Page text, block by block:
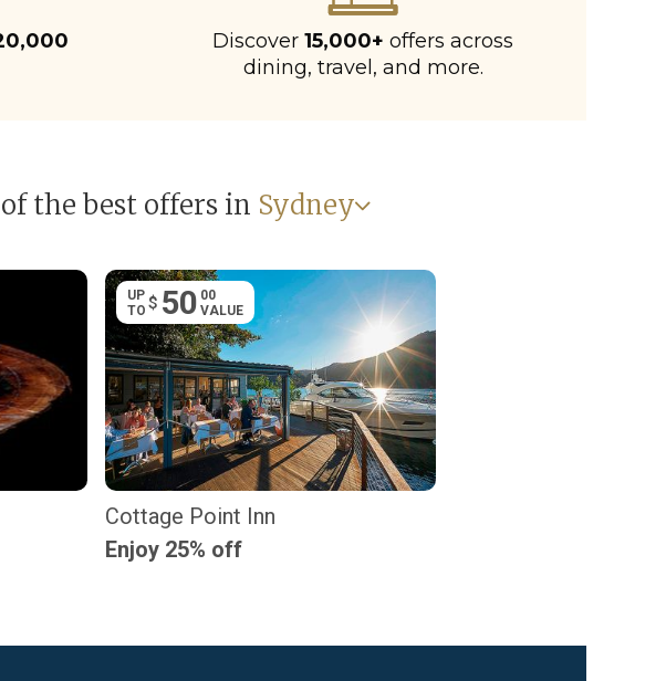
Discover 15,000+ offers across
dining, travel, and more.
the best offers in Sydney
UP
TO $ 50 00
VALUE
Cottage Point Inn
Enjoy 25% off